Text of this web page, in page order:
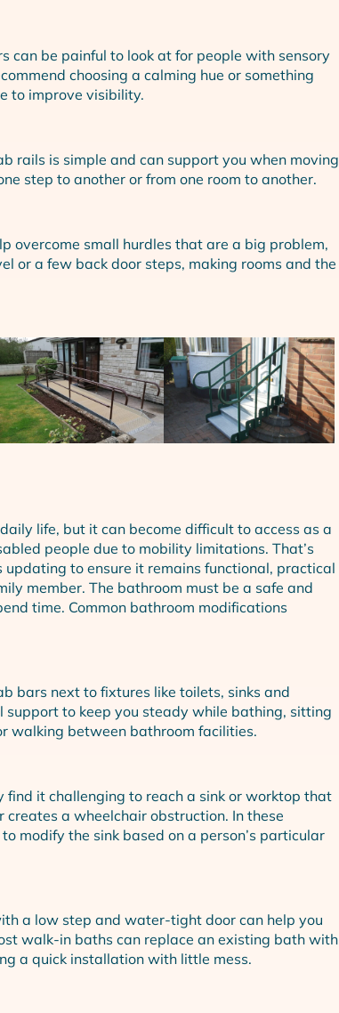
can be painful to look at for people with sensory
choosing a calming hue or something
to improve visibility.
rails is simple and can support you when moving
step to another or from one room to another.
overcome small hurdles that are a big problem,
or a few back door steps, making rooms and the
life, but it can become difficult to access as a
people due to mobility limitations. That’s
updating to ensure it remains functional, practical
member. The bathroom must be a safe and
time. Common bathroom modifications
bars next to fixtures like toilets, sinks and
to keep you steady while bathing, sitting
walking between bathroom facilities.
find it challenging to reach a sink or worktop that
creates a wheelchair obstruction. In these
modify the sink based on a person’s particular
a low step and water-tight door can help you
walk-in baths can replace an existing bath with
a quick installation with little mess.